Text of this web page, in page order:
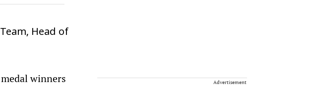
Head of
winners
Advertisement